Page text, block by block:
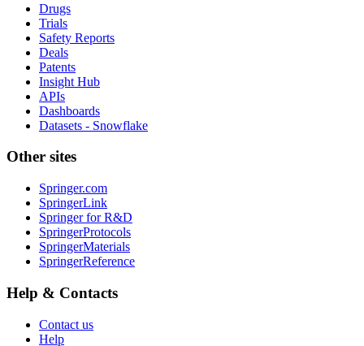
Drugs
Trials
Safety Reports
Deals
Patents
Insight Hub
APIs
Dashboards
Datasets - Snowflake
Other sites
Springer.com
SpringerLink
Springer for R&D
SpringerProtocols
SpringerMaterials
SpringerReference
Help & Contacts
Contact us
Help